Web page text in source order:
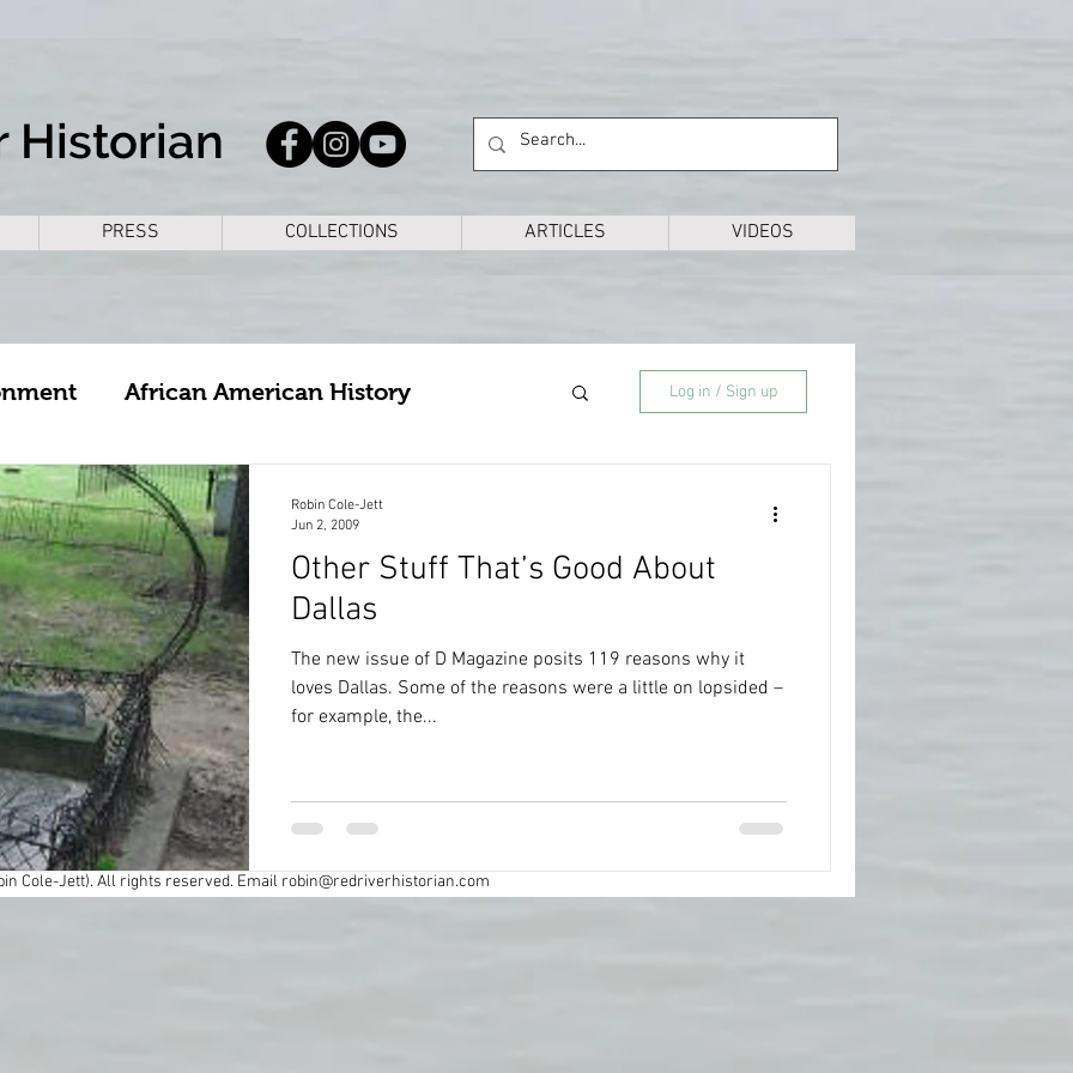
African American History
Arkansas Bike Rides
Civil War Colonial Cross Timbers
Exploring Fort Worth Forts
Industry Louisiana History
Oklahoma History Preservation
Log in / Sign up
Other Stuff That’s Good About
Dallas
The new issue of D Magazine posits 119 reasons why it
loves Dallas. Some of the reasons were a little on lopsided –
for example, the...
Robin Cole-Jett
Jun 2, 2009
Historian
PRESS COLLECTIONS ARTICLES VIDEOS
Cole-Jett). All rights reserved. Email robin@redriverhistorian.com